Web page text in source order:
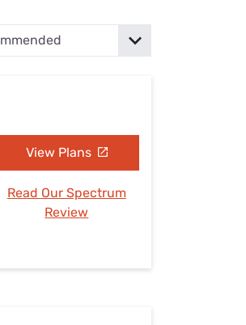
View Plans
Read Our Spectrum
Review